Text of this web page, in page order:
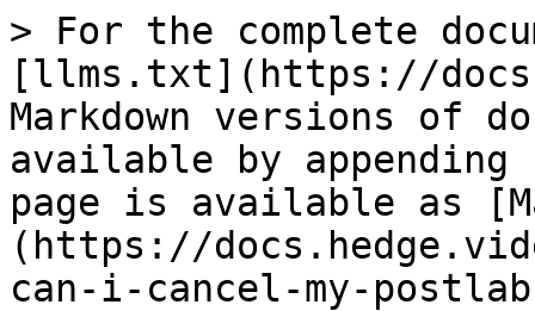
> For the complete
[llms.txt](https://
Markdown versions of
available by
page is available as
(https://
can-i-cancel-my-